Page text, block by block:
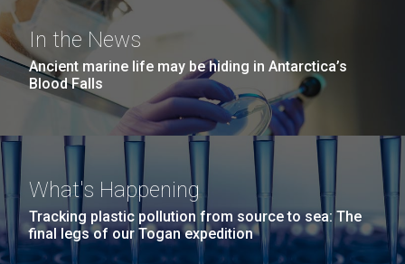
In the News
Ancient marine life may be hiding in Antarctica’s
Blood Falls
What's Happening
Tracking plastic pollution from source to sea: The
final legs of our Togan expedition